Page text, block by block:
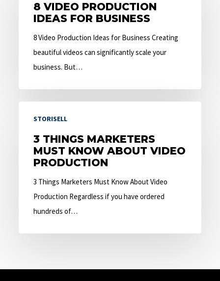
Production
Ideas
Business
8 VIDEO PRODUCTION
IDEAS FOR BUSINESS
8 Video Production Ideas for Business Creating
beautiful videos can significantly scale your
business. But…
Things
Marketers
Must
Know
About
Video
Production
STORISELL
3 THINGS MARKETERS
MUST KNOW ABOUT VIDEO
PRODUCTION
3 Things Marketers Must Know About Video
Production Regardless if you have ordered
hundreds of…